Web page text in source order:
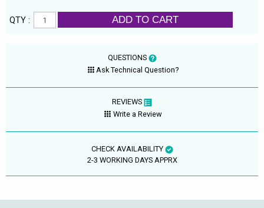
QTY : ADD TO CART
QUESTIONS
Ask Technical Question?
REVIEWS
Write a Review
CHECK AVAILABILITY
2-3 WORKING DAYS APPRX